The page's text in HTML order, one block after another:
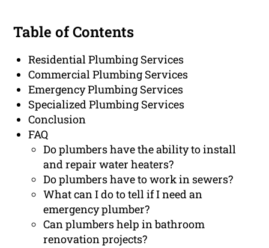
Table of Contents
Residential Plumbing Services
Commercial Plumbing Services
Emergency Plumbing Services
Specialized Plumbing Services
Conclusion
FAQ
Do plumbers have the ability to install
and repair water heaters?
Do plumbers have to work in sewers?
What can I do to tell if I need an
emergency plumber?
Can plumbers help in bathroom
renovation projects?